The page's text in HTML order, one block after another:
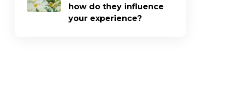
how do they influence
your experience?